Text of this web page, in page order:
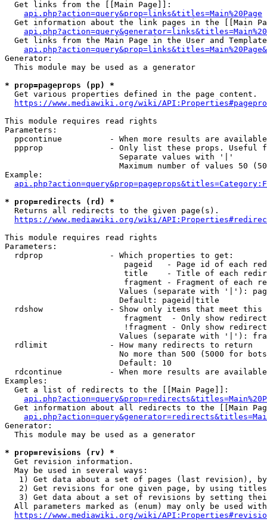
  Get links from the [[Main Page]]:
api.php?action=query&prop=links&titles=Main%20Page
Get information about the link pages in the [[Main
Get links from the Main Page in the User and
Generator:
  This module may be used as a generator
* prop=pageprops (pp) *
  Get various properties defined in the page content.
https://www.mediawiki.org/wiki/
This module requires read rights
Parameters:
ppcontinue          - When more results are
ppprop              - Only list these props. Useful
                        Separate values with '|'
Maximum number of values 50
Example:
* prop=redirects (rd) *
  Returns all redirects to the given page(s).
https://www.mediawiki.org/wiki/
This module requires read rights
Parameters:
  rdprop              - Which properties to get:
pageid   - Page id of each
title    - Title of each
fragment - Fragment of each
Values (separate with '|'):
                        Default: pageid|title
rdshow              - Show only items that meet this
fragment  - Only show
!fragment - Only show
Values (separate with '|'):
  rdlimit             - How many redirects to return
No more than 500 (5000 for
                        Default: 10
rdcontinue          - When more results are
Examples:
  Get a list of redirects to the [[Main Page]]:
Get information about all redirects to the [[Main
Generator:
  This module may be used as a generator
* prop=revisions (rv) *
  Get revision information.
  May be used in several ways:
1) Get data about a set of pages (last revision),
2) Get revisions for one given page, by using
3) Get data about a set of revisions by setting
All parameters marked as (enum) may only be used
https://www.mediawiki.org/wiki/